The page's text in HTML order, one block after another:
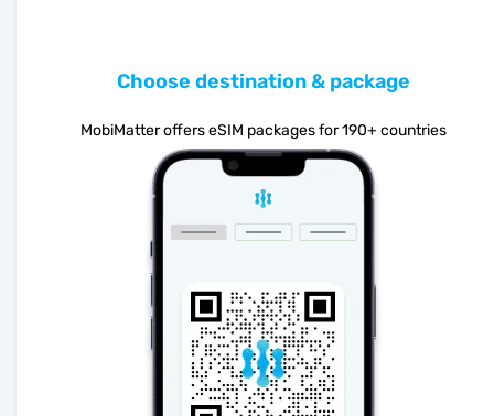
Choose destination & package
MobiMatter offers eSIM packages for 190+ countries